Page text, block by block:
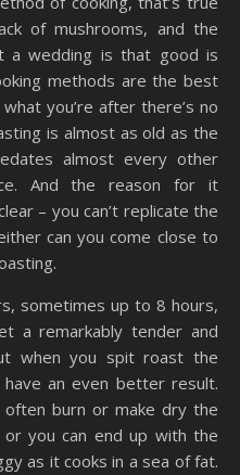
of mushrooms, and the
a wedding is that good is
methods are the best
you’re after there’s no
is almost as old as the
almost every other
And the reason for it
– you can’t replicate the
can you come close to
sometimes up to 8 hours,
a remarkably tender and
when you spit roast the
an even better result.
often burn or make dry the
you can end up with the
as it cooks in a sea of fat.